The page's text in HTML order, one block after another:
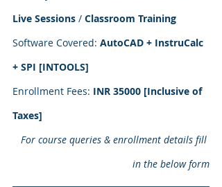
Live Sessions / Classroom Training
Software Covered: AutoCAD + InstruCalc
+ SPI [INTOOLS]
Enrollment Fees: INR 35000 [Inclusive of
Taxes]
For course queries & enrollment details fill
in the below form